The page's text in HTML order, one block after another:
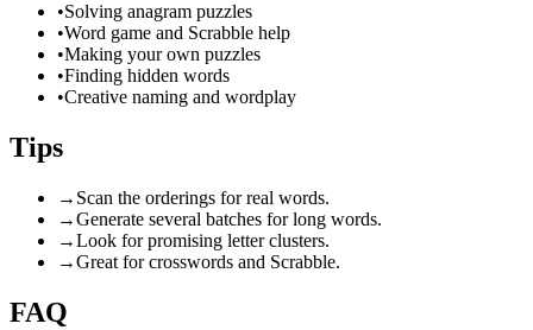
•Solving anagram puzzles
•Word game and Scrabble help
•Making your own puzzles
•Finding hidden words
•Creative naming and wordplay
Tips
→ Scan the orderings for real words.
→Generate several batches for long words.
→Look for promising letter clusters.
→Great for crosswords and Scrabble.
FAQ